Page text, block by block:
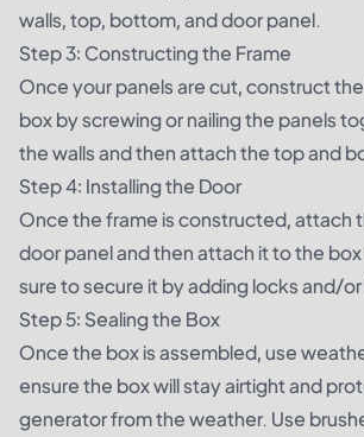
walls, top, bottom, and door panel.
Step 3: Constructing the Frame
Once your panels are cut, construct
box by screwing or nailing the panels
the walls and then attach the top and
Step 4: Installing the Door
Once the frame is constructed, attach
door panel and then attach it to the
sure to secure it by adding locks and/
Step 5: Sealing the Box
Once the box is assembled, use
ensure the box will stay airtight and
generator from the weather. Use